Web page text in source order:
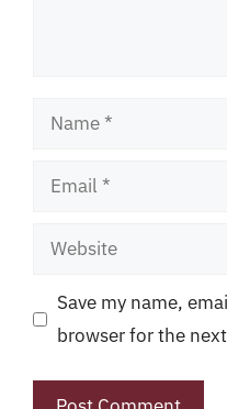
Name
Email
Website
Save my name,
browser for the